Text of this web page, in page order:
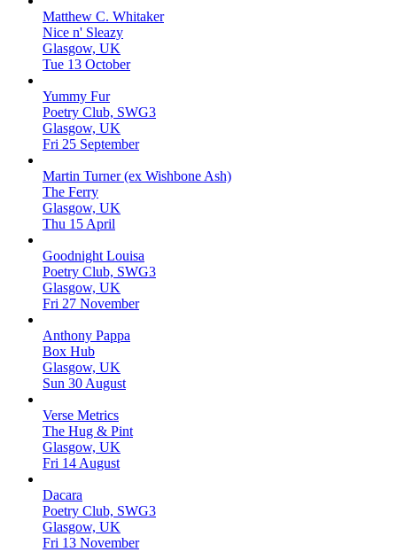
Matthew C. Whitaker
Nice n' Sleazy
Glasgow, UK
Tue 13 October
Yummy Fur
Poetry Club, SWG3
Glasgow, UK
Fri 25 September
Martin Turner (ex Wishbone Ash)
The Ferry
Glasgow, UK
Thu 15 April
Goodnight Louisa
Poetry Club, SWG3
Glasgow, UK
Fri 27 November
Anthony Pappa
Box Hub
Glasgow, UK
Sun 30 August
Verse Metrics
The Hug & Pint
Glasgow, UK
Fri 14 August
Dacara
Poetry Club, SWG3
Glasgow, UK
Fri 13 November